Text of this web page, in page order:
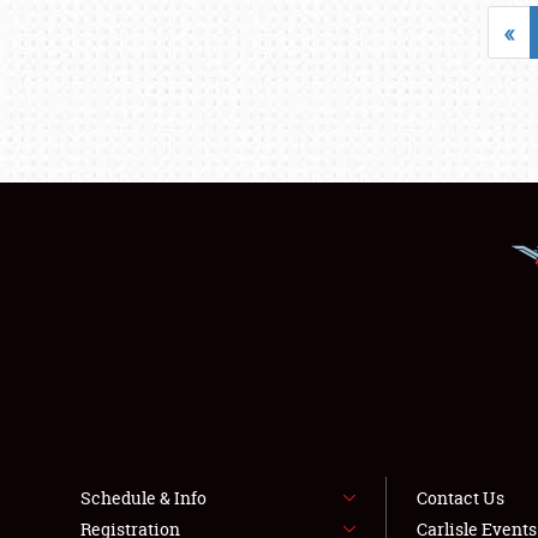
«
Schedule & Info
Registration
Contact Us
Carlisle